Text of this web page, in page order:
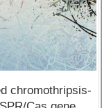
chromothripsis-